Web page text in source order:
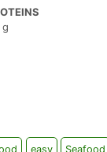
g
easy Seafood